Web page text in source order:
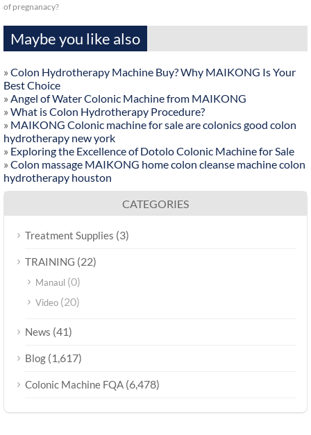
of pregnanacy?
Maybe you like also
» Colon Hydrotherapy Machine Buy? Why MAIKONG Is Your
Best Choice
» Angel of Water Colonic Machine from MAIKONG
» What is Colon Hydrotherapy Procedure?
» MAIKONG Colonic machine for sale are colonics good colon
hydrotherapy new york
» Exploring the Excellence of Dotolo Colonic Machine for Sale
» Colon massage MAIKONG home colon cleanse machine colon
hydrotherapy houston
CATEGORIES
Treatment Supplies (3)
TRAINING (22)
Manaul (0)
Video (20)
News (41)
Blog (1,617)
Colonic Machine FQA (6,478)